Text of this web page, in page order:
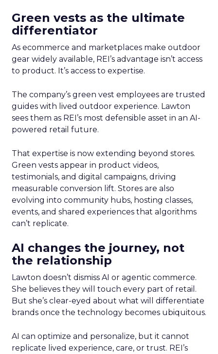
Green vests as the ultimate
differentiator
As ecommerce and marketplaces make outdoor
gear widely available, REI’s advantage isn’t access
to product. It’s access to expertise.
The company’s green vest employees are trusted
guides with lived outdoor experience. Lawton
sees them as REI’s most defensible asset in an AI-
powered retail future.
That expertise is now extending beyond stores.
Green vests appear in product videos,
testimonials, and digital campaigns, driving
measurable conversion lift. Stores are also
evolving into community hubs, hosting classes,
events, and shared experiences that algorithms
can’t replicate.
AI changes the journey, not
the relationship
Lawton doesn’t dismiss AI or agentic commerce.
She believes they will touch every part of retail.
But she’s clear-eyed about what will differentiate
brands once the technology becomes ubiquitous.
AI can optimize and personalize, but it cannot
replicate lived experience, care, or trust. REI’s